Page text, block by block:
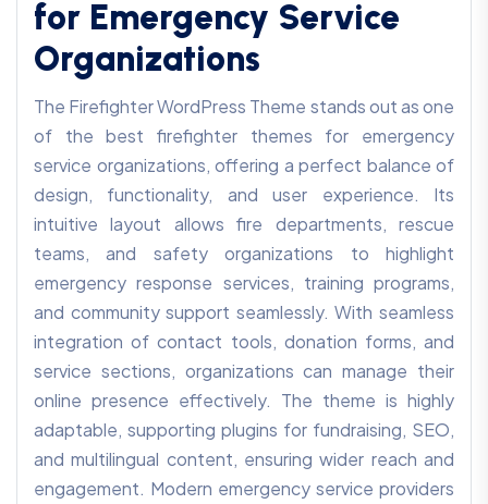
for Emergency Service
Organizations
The Firefighter WordPress Theme stands out as one
of the best firefighter themes for emergency
service organizations, offering a perfect balance of
design, functionality, and user experience. Its
intuitive layout allows fire departments, rescue
teams, and safety organizations to highlight
emergency response services, training programs,
and community support seamlessly. With seamless
integration of contact tools, donation forms, and
service sections, organizations can manage their
online presence effectively. The theme is highly
adaptable, supporting plugins for fundraising, SEO,
and multilingual content, ensuring wider reach and
engagement. Modern emergency service providers